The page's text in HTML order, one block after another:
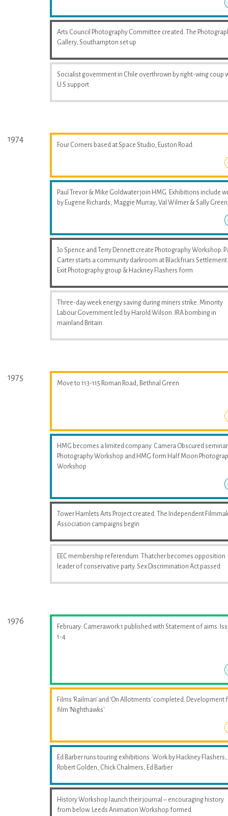
Arts Council Photography Committee created. The
Gallery, Southampton set up
Socialist government in Chile overthrown by right-wing coup
U.S support
1974
Four Corners based at Space Studio, Euston Road
Paul Trevor & Mike Goldwater join HMG. Exhibitions include
by Eugene Richards, Maggie Murray, Val Wilmer & Sally
Jo Spence and Terry Dennett create Photography Workshop.
Carter starts a community darkroom at Blackfriars Settlement.
Exit Photography group & Hackney Flashers form
Three-day week energy saving during miners strike. Minority
Labour Government led by Harold Wilson. IRA bombing in
mainland Britain.
1975
Move to 113-115 Roman Road, Bethnal Green
HMG becomes a limited company. Camera Obscured
Photography Workshop and HMG form Half Moon
Workshop
Tower Hamlets Arts Project created. The Independent
Association campaigns begin
EEC membership referendum. Thatcher becomes opposition
leader of conservative party. Sex Discrimination Act passed
1976
February: Camerawork 1 published with Statement of aims.
1-4
Films 'Railman' and 'On Allotments' completed. Development
film 'Nighthawks'
Ed Barber runs touring exhibitions. Work by Hackney Flashers,
Robert Golden, Chick Chalmers, Ed Barber
History Workshop launch their journal – encouraging history
from below. Leeds Animation Workshop formed